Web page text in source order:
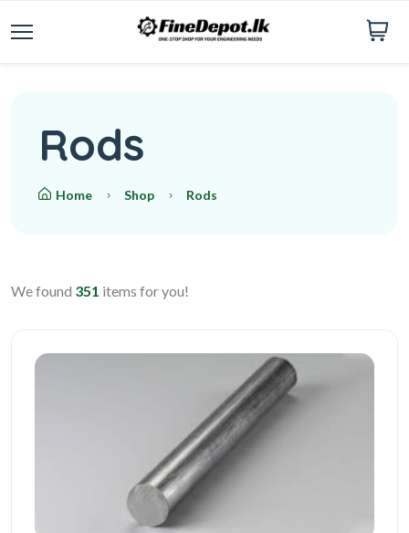
Rods
Home Shop Rods
We found 351 items for you!